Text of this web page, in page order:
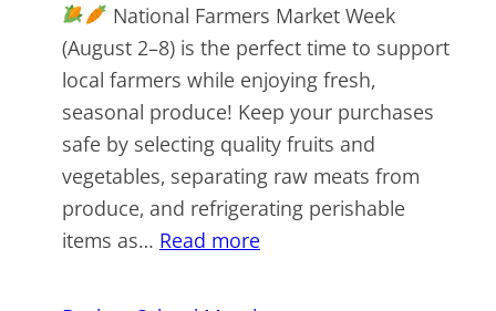
National Farmers Market Week
(August 2–8) is the perfect time to support
local farmers while enjoying fresh,
seasonal produce! Keep your purchases
safe by selecting quality fruits and
vegetables, separating raw meats from
produce, and refrigerating perishable
items as… Read more